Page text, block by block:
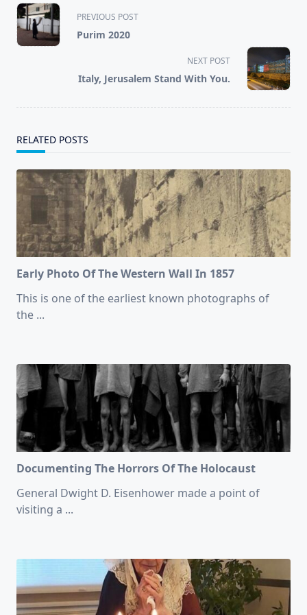
<span
class="nav-
subtitle
PREVIOUS POST
Purim 2020
NEXT POST
Italy, Jerusalem Stand With You.
RELATED POSTS
Early Photo Of The Western Wall In 1857
This is one of the earliest known photographs of
the ...
Documenting The Horrors Of The Holocaust
General Dwight D. Eisenhower made a point of
visiting a ...